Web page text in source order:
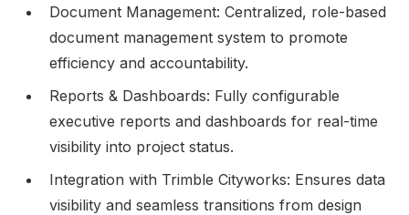
Document Management: Centralized, role-based
document management system to promote
efficiency and accountability.
Reports & Dashboards: Fully configurable
executive reports and dashboards for real-time
visibility into project status.
Integration with Trimble Cityworks: Ensures data
visibility and seamless transitions from design